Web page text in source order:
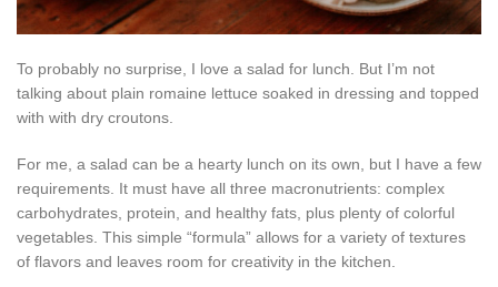
To probably no surprise, I love a salad for lunch. But I’m not
talking about plain romaine lettuce soaked in dressing and topped
with with dry croutons.
For me, a salad can be a hearty lunch on its own, but I have a few
requirements. It must have all three macronutrients: complex
carbohydrates, protein, and healthy fats, plus plenty of colorful
vegetables. This simple “formula” allows for a variety of textures
of flavors and leaves room for creativity in the kitchen.